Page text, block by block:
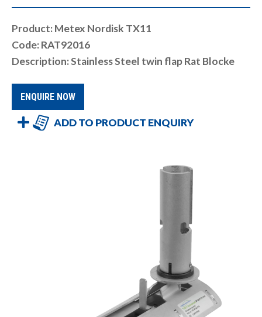
Product: Metex Nordisk TX11
Code: RAT92016
Description: Stainless Steel twin flap Rat Blocke
ENQUIRE NOW
ADD TO PRODUCT ENQUIRY